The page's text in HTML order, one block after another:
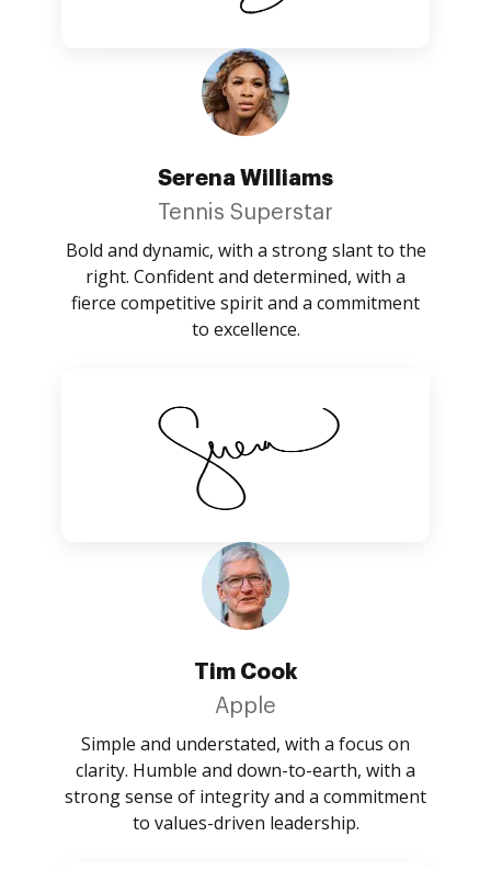
Serena Williams
Tennis Superstar
Bold and dynamic, with a strong slant to the
right. Confident and determined, with a
fierce competitive spirit and a commitment
to excellence.
Tim Cook
Apple
Simple and understated, with a focus on
clarity. Humble and down-to-earth, with a
strong sense of integrity and a commitment
to values-driven leadership.